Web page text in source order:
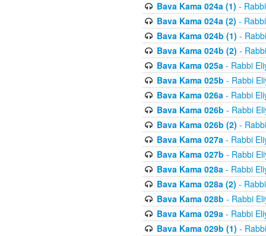
Bava Kama 024a (1) -
Bava Kama 024a (2) -
Bava Kama 024b (1) -
Bava Kama 024b (2) -
Bava Kama 025a- Rabbi
Bava Kama 025b - Rabbi
Bava Kama 026a- Rabbi
Bava Kama 026b - Rabbi
Bava Kama 026b (2) -
Bava Kama 027a- Rabbi
Bava Kama 027b - Rabbi
Bava Kama 028a- Rabbi
Bava Kama 028a (2) -
Bava Kama 028b - Rabbi
Bava Kama 029a- Rabbi
Bava Kama 029b (1) -